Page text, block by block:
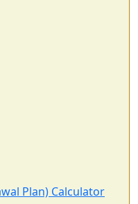
Plan) Calculator